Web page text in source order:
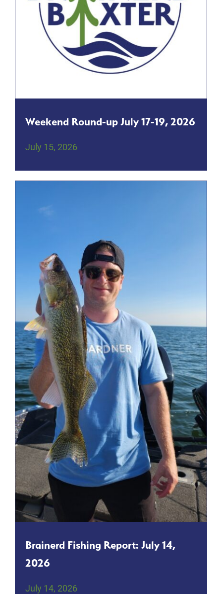
Weekend Round-up July 17-19, 2026
July 15, 2026
Brainerd Fishing Report: July 14,
2026
July 14, 2026